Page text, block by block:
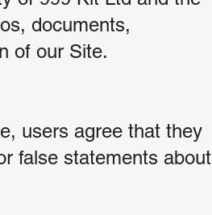
documents,
of our Site.
users agree that they
false statements about